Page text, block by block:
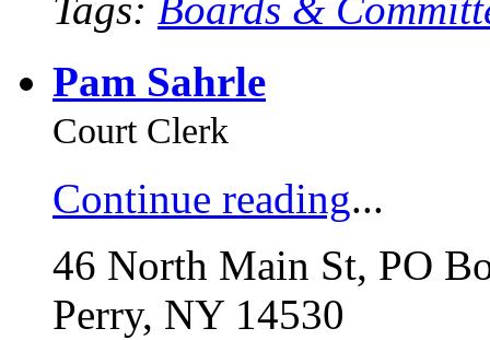
Pam Sahrle
Court Clerk
Continue reading...
46 North Main St, PO
Perry, NY 14530